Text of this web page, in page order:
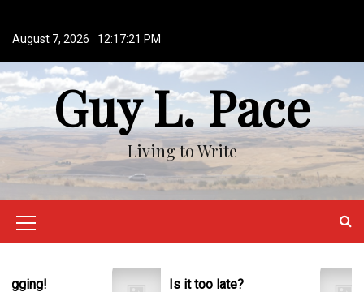
p
t
o
o
e
t
August 7, 2026 12:17:22 PM
Guy L. Pace
Living to Write
M
Is it too late?